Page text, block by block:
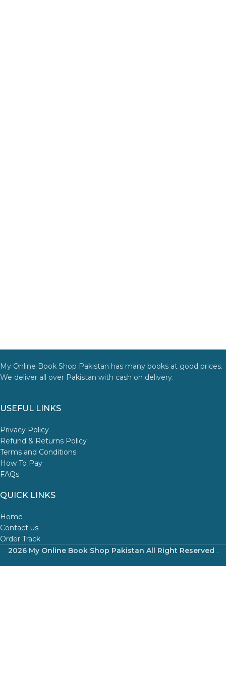
My Online Book Shop Pakistan has many books at good prices.
We deliver all over Pakistan with cash on delivery.
USEFUL LINKS
Privacy Policy
Refund & Returns Policy
Terms and Conditions
How To Pay
FAQs
QUICK LINKS
Home
Contact us
Order Track
2026 My Online Book Shop Pakistan All Right Reserved .